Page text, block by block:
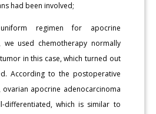
had been involved;
regimen for apocrine
we used chemotherapy normally
in this case, which turned out
According to the postoperative
apocrine adenocarcinoma
differentiated, which is similar to